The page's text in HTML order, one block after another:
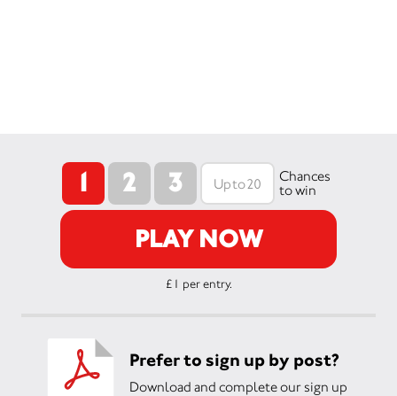
1 2 3
Chances
to win
PLAY NOW
£1 per entry.
Prefer to sign up by post?
Download and complete our sign up